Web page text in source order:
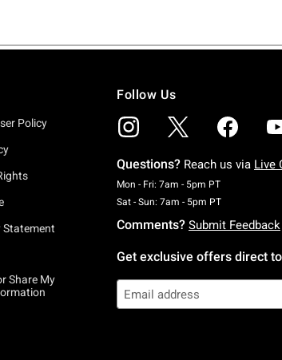
Policy
Statement
Share My
Follow Us
Questions? Reach us via Live
Mon - Fri: 7am - 5pm PTMonday To
Sat - Sun: 7am - 5pm PTSaturday To
Comments? Submit Feedback
Get exclusive offers direct